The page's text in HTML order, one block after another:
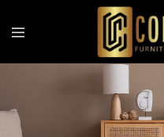
Custom